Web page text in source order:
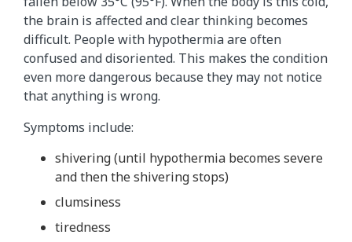
the brain is affected and clear thinking becomes
difficult. People with hypothermia are often
confused and disoriented. This makes the condition
even more dangerous because they may not notice
that anything is wrong.
Symptoms include:
shivering (until hypothermia becomes severe
and then the shivering stops)
clumsiness
tiredness